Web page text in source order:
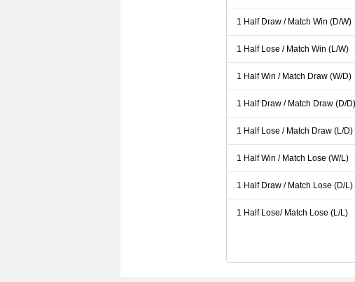
1 Half Draw / Match Win (D/W)
1 Half Lose / Match Win (L/W)
1 Half Win / Match Draw (W/D)
1 Half Draw / Match Draw (D/D)
1 Half Lose / Match Draw (L/D)
1 Half Win / Match Lose (W/L)
1 Half Draw / Match Lose (D/L)
1 Half Lose/ Match Lose (L/L)